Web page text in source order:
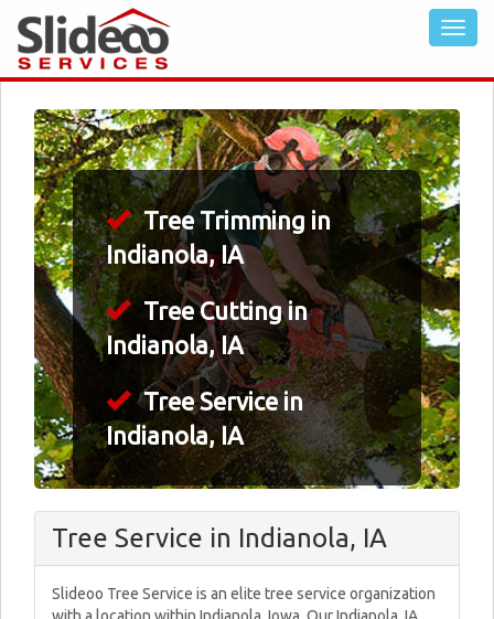
Tree Trimming in
Indianola, IA
Tree Cutting in
Indianola, IA
Tree Service in
Indianola, IA
Tree Service in Indianola, IA
Slideoo Tree Service is an elite tree service organization